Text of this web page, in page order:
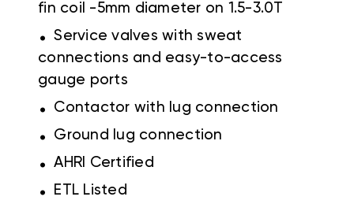
fin coil -5mm diameter on 1.5-3.0T
. Service valves with sweat
connections and easy-to-access
gauge ports
. Contactor with lug connection
. Ground lug connection
. AHRI Certified
. ETL Listed